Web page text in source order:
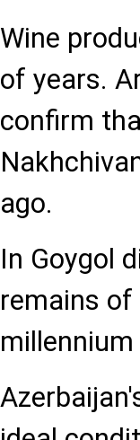
Wine
of years.
confirm
ago.
In Goygol
remains
millennium